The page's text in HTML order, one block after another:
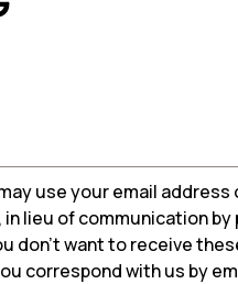
use your email
in lieu of communication
don’t want to receive
correspond with us by